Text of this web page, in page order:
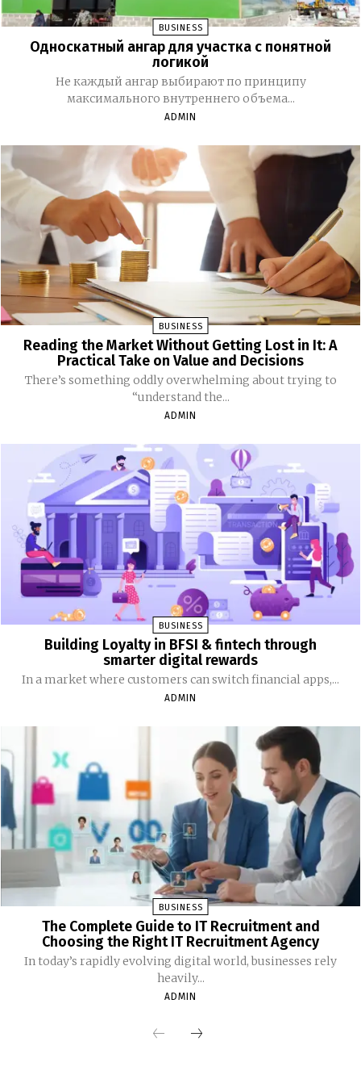
BUSINESS
Односкатный ангар для участка с понятной
логикой
Не каждый ангар выбирают по принципу
максимального внутреннего объема...
ADMIN
BUSINESS
Reading the Market Without Getting Lost in It: A
Practical Take on Value and Decisions
There’s something oddly overwhelming about trying to
“understand the...
ADMIN
BUSINESS
Building Loyalty in BFSI & fintech through
smarter digital rewards
In a market where customers can switch financial apps,...
ADMIN
BUSINESS
The Complete Guide to IT Recruitment and
Choosing the Right IT Recruitment Agency
In today’s rapidly evolving digital world, businesses rely
heavily...
ADMIN